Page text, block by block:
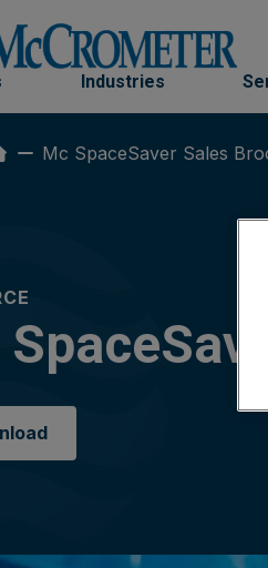
Industries
Mc SpaceSaver Sales